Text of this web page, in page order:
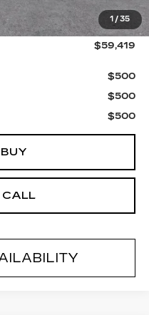
1 / 35
+$175
$59,419
$500
$500
$500
CALL